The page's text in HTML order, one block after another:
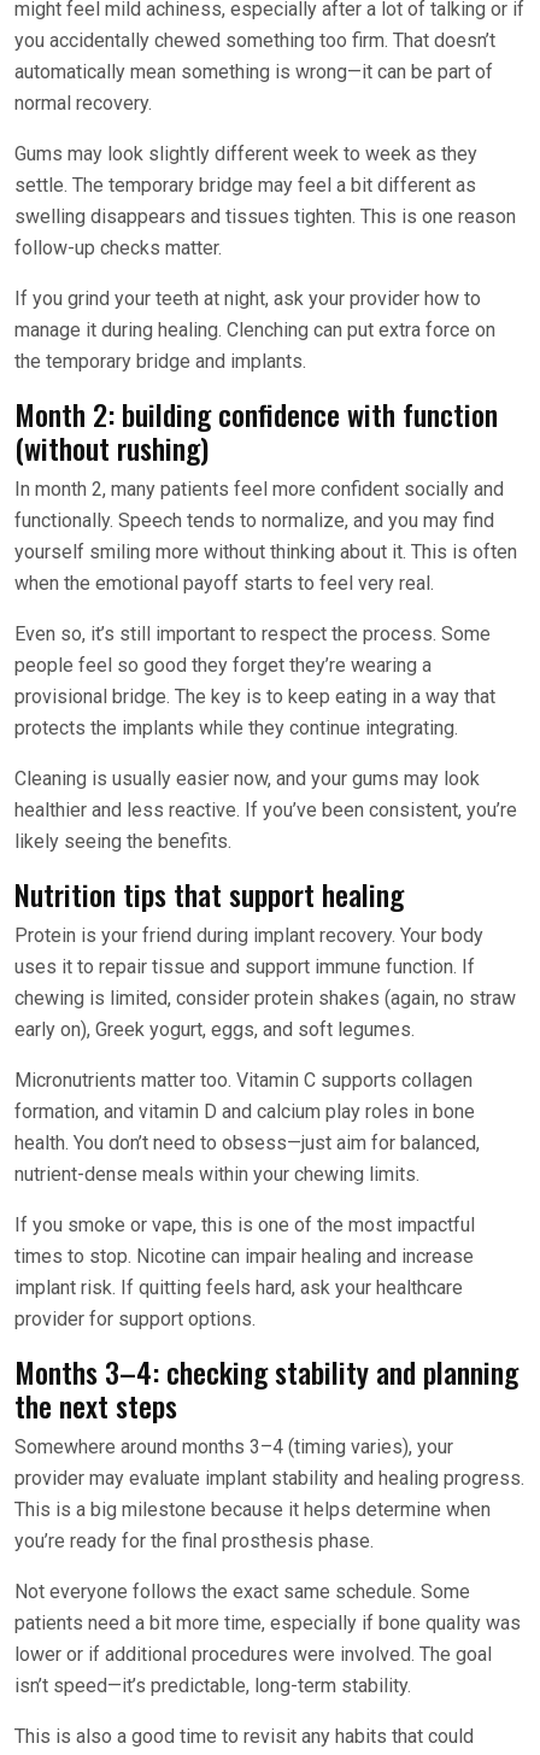
might feel mild achiness, especially after a lot of talking or if
you accidentally chewed something too firm. That doesn’t
automatically mean something is wrong—it can be part of
normal recovery.
Gums may look slightly different week to week as they
settle. The temporary bridge may feel a bit different as
swelling disappears and tissues tighten. This is one reason
follow-up checks matter.
If you grind your teeth at night, ask your provider how to
manage it during healing. Clenching can put extra force on
the temporary bridge and implants.
Month 2: building confidence with function
(without rushing)
In month 2, many patients feel more confident socially and
functionally. Speech tends to normalize, and you may find
yourself smiling more without thinking about it. This is often
when the emotional payoff starts to feel very real.
Even so, it’s still important to respect the process. Some
people feel so good they forget they’re wearing a
provisional bridge. The key is to keep eating in a way that
protects the implants while they continue integrating.
Cleaning is usually easier now, and your gums may look
healthier and less reactive. If you’ve been consistent, you’re
likely seeing the benefits.
Nutrition tips that support healing
Protein is your friend during implant recovery. Your body
uses it to repair tissue and support immune function. If
chewing is limited, consider protein shakes (again, no straw
early on), Greek yogurt, eggs, and soft legumes.
Micronutrients matter too. Vitamin C supports collagen
formation, and vitamin D and calcium play roles in bone
health. You don’t need to obsess—just aim for balanced,
nutrient-dense meals within your chewing limits.
If you smoke or vape, this is one of the most impactful
times to stop. Nicotine can impair healing and increase
implant risk. If quitting feels hard, ask your healthcare
provider for support options.
Months 3–4: checking stability and planning
the next steps
Somewhere around months 3–4 (timing varies), your
provider may evaluate implant stability and healing progress.
This is a big milestone because it helps determine when
you’re ready for the final prosthesis phase.
Not everyone follows the exact same schedule. Some
patients need a bit more time, especially if bone quality was
lower or if additional procedures were involved. The goal
isn’t speed—it’s predictable, long-term stability.
This is also a good time to revisit any habits that could